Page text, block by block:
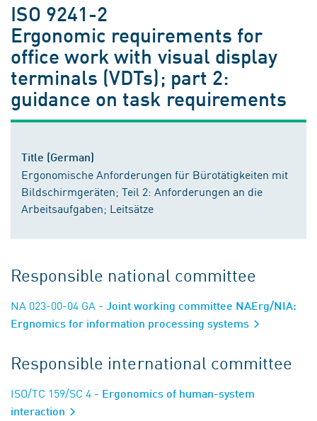
ISO 9241-2
Ergonomic requirements for
office work with visual display
terminals (VDTs); part 2:
guidance on task requirements
Title (German)
Ergonomische Anforderungen für Bürotätigkeiten mit
Bildschirmgeräten; Teil 2: Anforderungen an die
Arbeitsaufgaben; Leitsätze
Responsible national committee
NA 023-00-04 GA - Joint working committee NAErg/NIA:
Ergnomics for information processing systems
Responsible international committee
ISO/TC 159/SC 4 - Ergonomics of human-system
interaction